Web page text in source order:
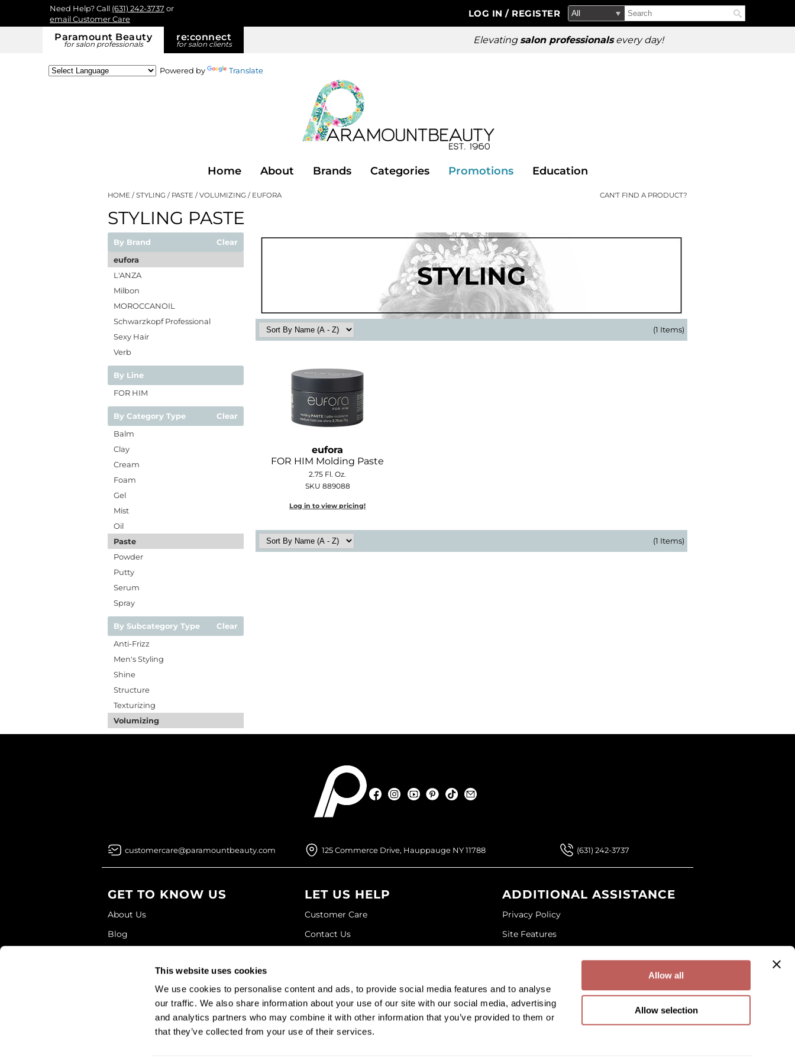
This website uses cookies
We use cookies to personalise content and ads, to provide social media features and to analyse
our traffic. We also share information about your use of our site with our social media, advertising
and analytics partners who may combine it with other information that you’ve provided to them or
that they’ve collected from your use of their services.
Allow all
Allow selection
Paramount Beauty
for salon professionals
re:connect
for salon clients Elevatingsalon professionalsevery day!
Need Help? Call (631) 242-3737 or
email Customer Care
LOG IN / REGISTER
Search
Type:
Search
Site
Powered by Translate
Home About Brands Categories Promotions Education
HOME STYLING PASTE VOLUMIZING EUFORA CAN'T FIND A PRODUCT?
STYLING PASTE
By Brand
Clear
eufora
L'ANZA
Milbon
MOROCCANOIL
Schwarzkopf Professional
Sexy Hair
Verb
By Line
FOR HIM
By Category Type
Clear
Balm
Clay
Cream
Foam
Gel
Mist
Oil
Paste
Powder
Putty
Serum
Spray
By Subcategory Type
Clear
Anti-Frizz
Men's Styling
Shine
Structure
Texturizing
Volumizing
(1 Items)
eufora
FOR HIM Molding Paste
2.75 Fl. Oz.
SKU 889088
Log in to view pricing!
(1 Items)
FacebookInstagramYouTubePinterest
TikTok
(631) 242-3737
customercare@paramountbeauty.com 125 Commerce Drive, Hauppauge NY 11788
GET TO KNOW US
About Us
Blog
Store Locator
LET US HELP
Customer Care
Contact Us
Shipping & Returns
ADDITIONAL ASSISTANCE
Privacy Policy
Site Features
©2026 Paramount Beauty. All rights reserved.
Site by